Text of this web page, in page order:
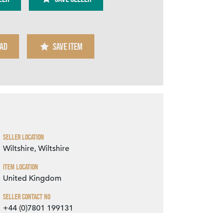
SAVE ITEM
Seller Location
Wiltshire, Wiltshire
Item Location
United Kingdom
Seller Contact No
+44 (0)7801 199131